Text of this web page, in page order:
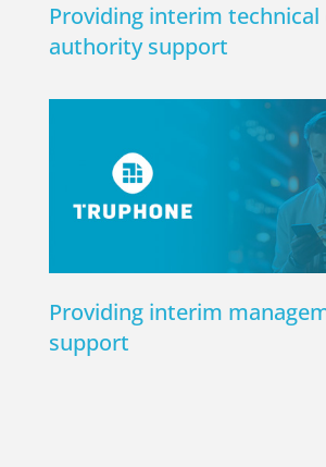
Providing interim technical
authority support
Providing interim
support